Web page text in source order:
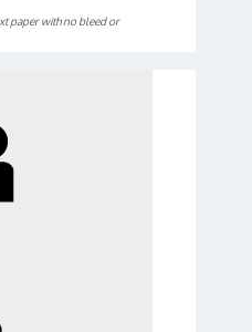
paper with no bleed or